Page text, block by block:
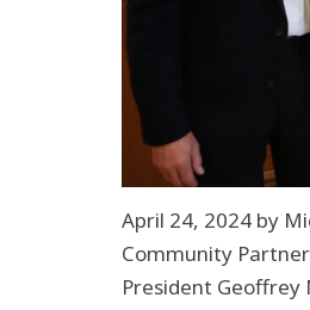
April 24, 2024 by
Community
President